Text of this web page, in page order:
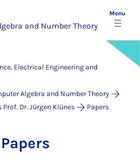
and Number Theory
Menu
Electrical Engineering and
Algebra and Number Theory
Dr. Jürgen Klünes Papers
Pa­pers